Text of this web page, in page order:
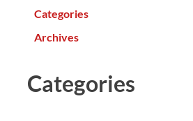
Categories
Archives
Categories